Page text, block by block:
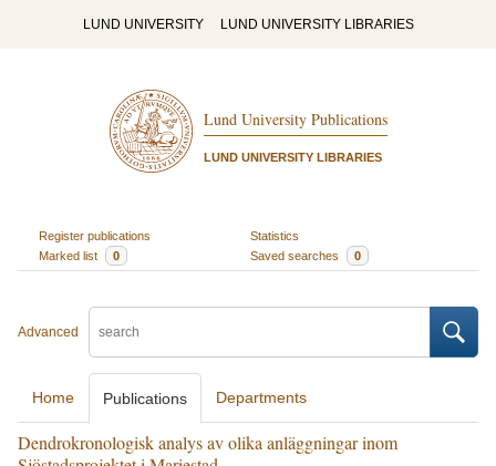
LUND UNIVERSITY LUND UNIVERSITY LIBRARIES
Lund University Publications
LUND UNIVERSITY LIBRARIES
Register publications
Statistics
Marked list
0 Saved searches 0
Advanced
Home Publications Departments
Dendrokronologisk analys av olika anläggningar inom